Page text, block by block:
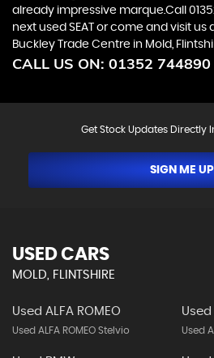
already impressive marque.Call
next used SEAT or come and visit
Buckley Trade Centre in Mold,
CALL US ON: 01352 744890
Get Stock Updates Directly
SIGN ME UP
USED CARS
MOLD, FLINTSHIRE
Used ALFA ROMEO
Used ALFA ROMEO Stelvio
Used
Used